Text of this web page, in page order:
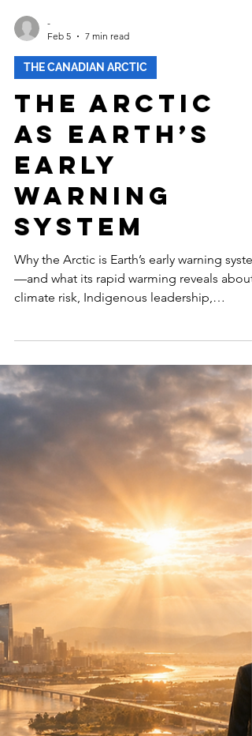
-
The Arctic
as Earth’s
Early
Warning
System
Why the Arctic is Earth’s early warning
—and what its rapid warming reveals about
climate risk, Indigenous leadership,
governance, and global stability.